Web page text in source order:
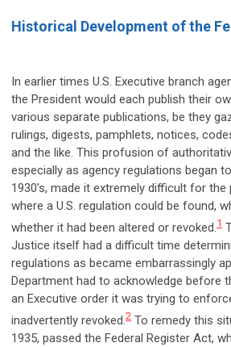
Historical Development of the
In earlier times U.S. Executive branch
the President would each publish their
various separate publications, be they
rulings, digests, pamphlets, notices,
and the like. This profusion of
especially as agency regulations began
1930’s, made it extremely difficult for
where a U.S. regulation could be found,
whether it had been altered or revoked.1
Justice itself had a difficult time
regulations as became embarrassingly
Department had to acknowledge before
an Executive order it was trying to
inadvertently revoked.2 To remedy this
1935, passed the Federal Register Act,